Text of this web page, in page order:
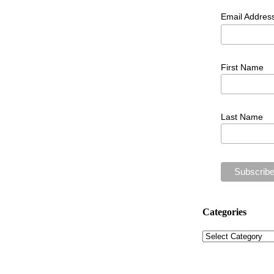
Email
First Name
Last Name
Categories
Categories